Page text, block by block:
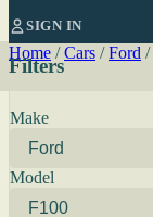
SIGN IN
Home / Cars / Ford /
Filters
Make
Model